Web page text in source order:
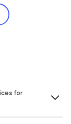
for